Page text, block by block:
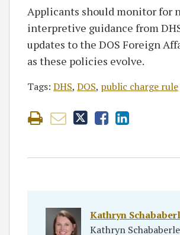
Applicants should monitor for
interpretive guidance from
updates to the DOS Foreign
as these policies evolve.
Tags: DHS, DOS, public charge rule
Kathryn
Kathryn